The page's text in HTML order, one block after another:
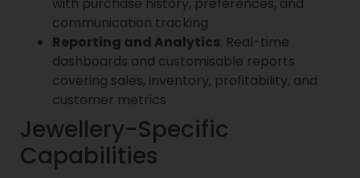
with purchase history, preferences, and
communication tracking
Reporting and Analytics: Real-time
dashboards and customisable reports
covering sales, inventory, profitability, and
customer metrics
Jewellery-Specific
Capabilities